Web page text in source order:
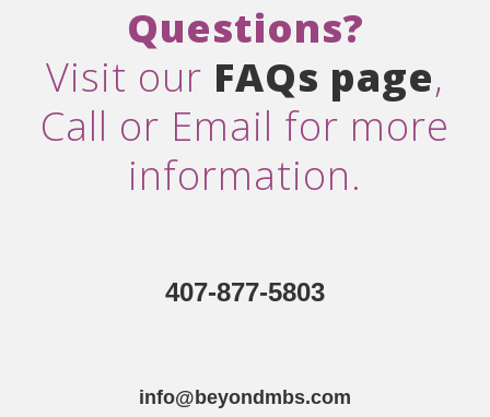
Questions?
Visit our FAQs page,
Call or Email for more
information.
407-877-5803
info@beyondmbs.com